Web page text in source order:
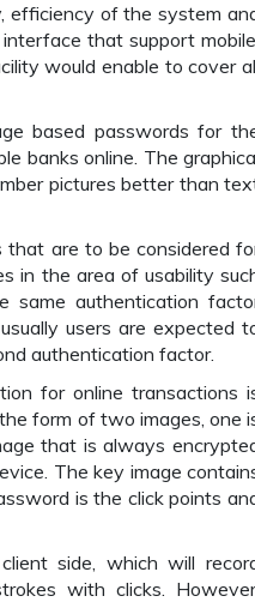
efficiency of the system
that support
would enable to cover
based passwords for
banks online. The
pictures better than
that are to be considered
in the area of usability
same authentication
users are expected
authentication factor.
for online transactions
form of two images, one
that is always
The key image
is the click points
side, which will
with clicks.